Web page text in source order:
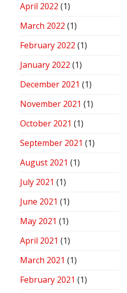
April 2022 (1)
March 2022 (1)
February 2022 (1)
January 2022 (1)
December 2021 (1)
November 2021 (1)
October 2021 (1)
September 2021 (1)
August 2021 (1)
July 2021 (1)
June 2021 (1)
May 2021 (1)
April 2021 (1)
March 2021 (1)
February 2021 (1)